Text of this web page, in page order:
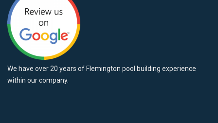
We have over 20 years of Flemington pool building experience
within our company.